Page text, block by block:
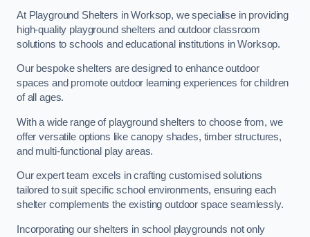
At Playground Shelters in Worksop, we specialise in providing
high-quality playground shelters and outdoor classroom
solutions to schools and educational institutions in Worksop.
Our bespoke shelters are designed to enhance outdoor
spaces and promote outdoor learning experiences for children
of all ages.
With a wide range of playground shelters to choose from, we
offer versatile options like canopy shades, timber structures,
and multi-functional play areas.
Our expert team excels in crafting customised solutions
tailored to suit specific school environments, ensuring each
shelter complements the existing outdoor space seamlessly.
Incorporating our shelters in school playgrounds not only